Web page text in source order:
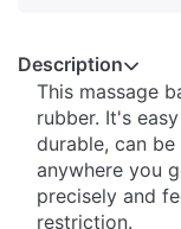
Description
This massage
rubber. It's
durable, can
anywhere you
precisely and
restriction.